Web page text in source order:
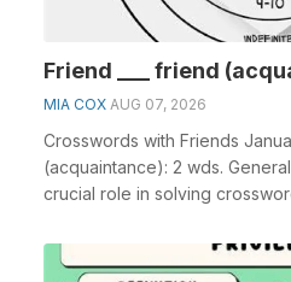
Friend ___ friend
MIA COX AUG 07, 2026
Crosswords with Friends
(acquaintance): 2 wds.
crucial role in solving